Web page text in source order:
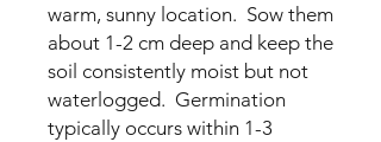
warm, sunny location. Sow them
about 1-2 cm deep and keep the
soil consistently moist but not
waterlogged. Germination
typically occurs within 1-3